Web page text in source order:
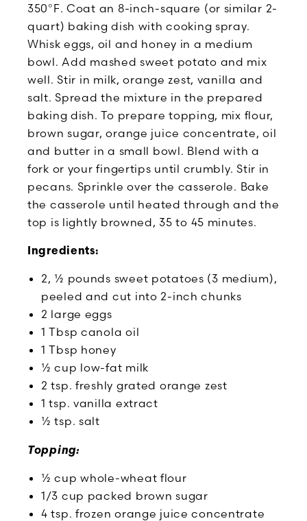
350°F. Coat an 8-inch-square (or similar 2-
quart) baking dish with cooking spray.
Whisk eggs, oil and honey in a medium
bowl. Add mashed sweet potato and mix
well. Stir in milk, orange zest, vanilla and
salt. Spread the mixture in the prepared
baking dish. To prepare topping, mix flour,
brown sugar, orange juice concentrate, oil
and butter in a small bowl. Blend with a
fork or your fingertips until crumbly. Stir in
pecans. Sprinkle over the casserole. Bake
the casserole until heated through and the
top is lightly browned, 35 to 45 minutes.
Ingredients:
2, ½ pounds sweet potatoes (3 medium),
peeled and cut into 2-inch chunks
2 large eggs
1 Tbsp canola oil
1 Tbsp honey
½ cup low-fat milk
2 tsp. freshly grated orange zest
1 tsp. vanilla extract
½ tsp. salt
Topping:
½ cup whole-wheat flour
1/3 cup packed brown sugar
4 tsp. frozen orange juice concentrate